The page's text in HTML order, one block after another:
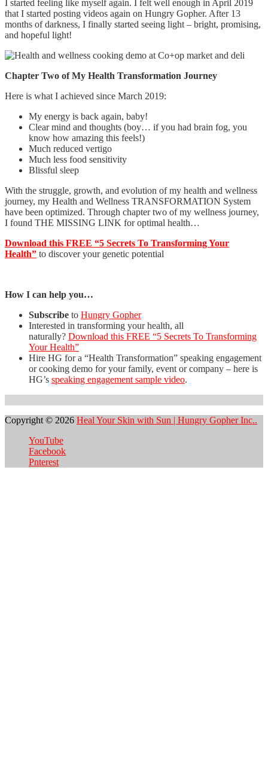
I started feeling like myself again. I felt well enough in April 2019
that I started posting videos again on Hungry Gopher. After 13
months of darkness, I finally started seeing light – bright, promising,
and hopeful light!
Chapter Two of My Health Transformation Journey
Here is what I achieved since March 2019:
My energy is back again, baby!
Clear mind and thoughts (boy… if you had brain fog, you
know how amazing this feels!)
Much reduced vertigo
Much less food sensitivity
Blissful sleep
With the struggle, growth, and evolution of my health and wellness
journey, my Health and Wellness TRANSFORMATION System
have been optimized. Through chapter two of my wellness journey,
I found THE MISSING LINK for optimal health…
Download this FREE “5 Secrets To Transforming Your
Health” to discover your genetic potential
How I can help you…
Subscribe to Hungry Gopher
Interested in transforming your health, all
naturally? Download this FREE “5 Secrets To Transforming
Your Health”
Hire HG for a “Health Transformation” speaking engagement
or cooking demo for your family, event or company – here is
HG’s speaking engagement sample video.
Copyright © 2026 Heal Your Skin with Sun | Hungry Gopher Inc..
YouTube
Facebook
Pnterest